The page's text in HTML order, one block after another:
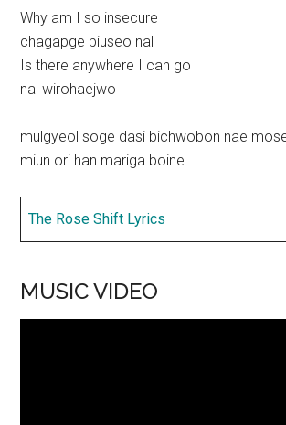
Why am I so insecure
chagapge biuseo nal
Is there anywhere I can go
nal wirohaejwo
mulgyeol soge dasi bichwobon nae
miun ori han mariga boine
The Rose Shift Lyrics
MUSIC VIDEO